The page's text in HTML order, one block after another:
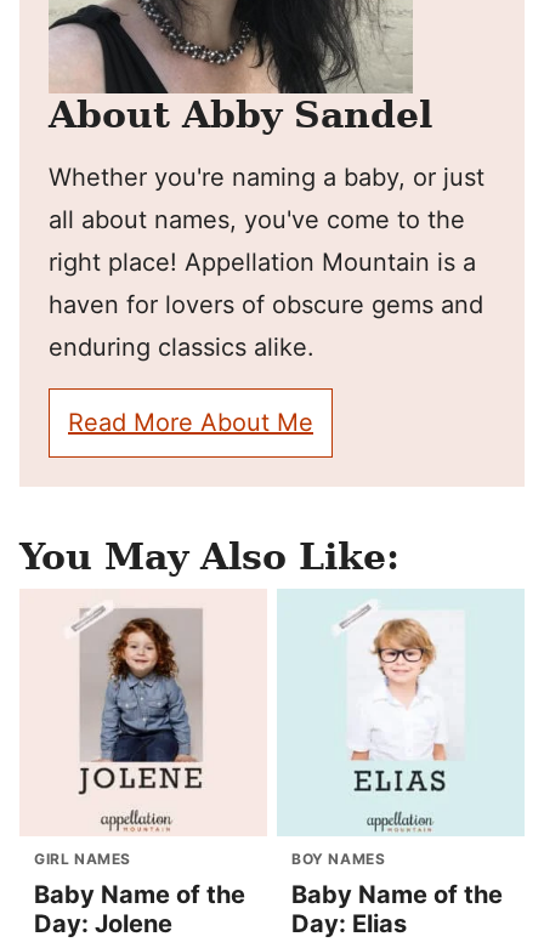
About Abby Sandel
Whether you're naming a baby, or just
all about names, you've come to the
right place! Appellation Mountain is a
haven for lovers of obscure gems and
enduring classics alike.
Read More About Me
You May Also Like:
GIRL NAMES
Baby Name of the
Day: Jolene
BOY NAMES
Baby Name of the
Day: Elias